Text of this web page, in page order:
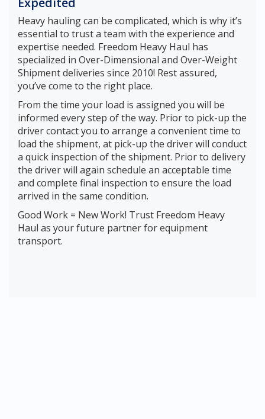
Heavy hauling can be complicated, which is why it’s
essential to trust a team with the experience and
expertise needed. Freedom Heavy Haul has
specialized in Over-Dimensional and Over-Weight
Shipment deliveries since 2010! Rest assured,
you’ve come to the right place.
From the time your load is assigned you will be
informed every step of the way. Prior to pick-up the
driver contact you to arrange a convenient time to
load the shipment, at pick-up the driver will conduct
a quick inspection of the shipment. Prior to delivery
the driver will again schedule an acceptable time
and complete final inspection to ensure the load
arrived in the same condition.
Good Work = New Work! Trust Freedom Heavy
Haul as your future partner for equipment
transport.